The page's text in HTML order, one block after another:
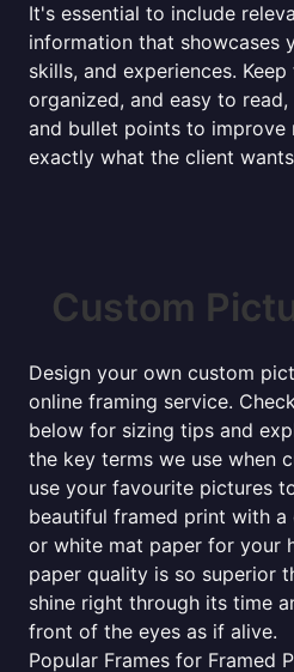
It's essential to include
information that showcases
skills, and experiences.
organized, and easy to
and bullet points to improve
exactly what the client
Custom
Design your own custom
online framing service.
below for sizing tips and
the key terms we use when
use your favourite pictures
beautiful framed print with
or white mat paper for your
paper quality is so superior
shine right through its time
front of the eyes as if alive.
Popular Frames for Framed